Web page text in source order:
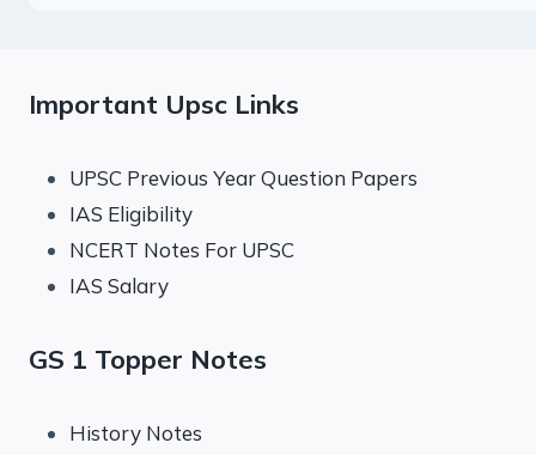
Important Upsc Links
UPSC Previous Year Question Papers
IAS Eligibility
NCERT Notes For UPSC
IAS Salary
GS 1 Topper Notes
History Notes